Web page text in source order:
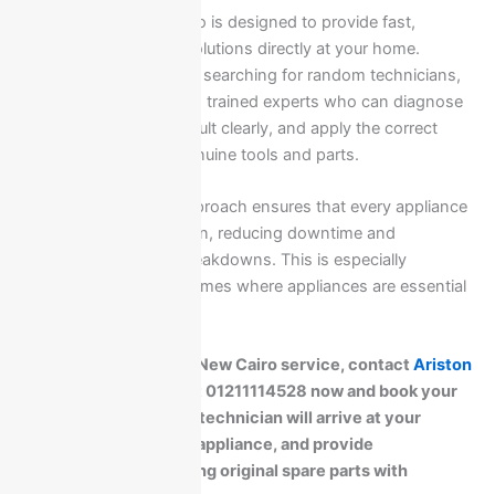
Our service in New Cairo is designed to provide fast,
reliable, and accurate solutions directly at your home.
Instead of wasting time searching for random technicians,
you get direct access to trained experts who can diagnose
the issue, explain the fault clearly, and apply the correct
repair method using genuine tools and parts.
A structured service approach ensures that every appliance
is handled with precision, reducing downtime and
preventing repeated breakdowns. This is especially
important in modern homes where appliances are essential
For fast Ariston Egypt New Cairo service, contact Ariston
at 01211114528 now and book your
home visit. A certified technician will arrive at your
location, inspect your appliance, and provide
professional repair using original spare parts with